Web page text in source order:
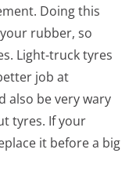
Doing this
rubber, so
Light-truck tyres
job at
also be very wary
tyres. If your
it before a big